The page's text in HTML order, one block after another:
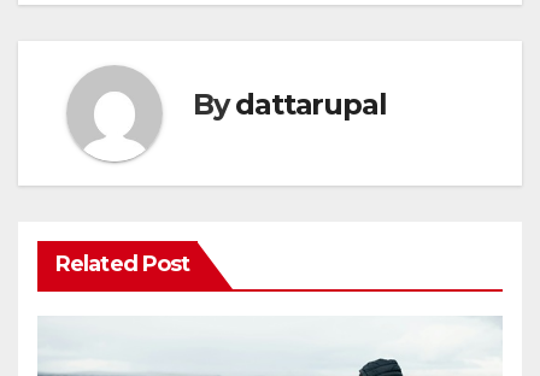
Bydattarupal
Related Post